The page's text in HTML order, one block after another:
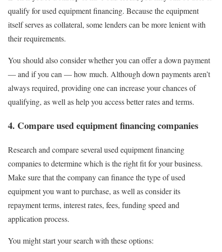
qualify for used equipment financing. Because the equipment
itself serves as collateral, some lenders can be more lenient with
their requirements.
You should also consider whether you can offer a down payment
— and if you can — how much. Although down payments aren’t
always required, providing one can increase your chances of
qualifying, as well as help you access better rates and terms.
4. Compare used equipment financing companies
Research and compare several used equipment financing
companies to determine which is the right fit for your business.
Make sure that the company can finance the type of used
equipment you want to purchase, as well as consider its
repayment terms, interest rates, fees, funding speed and
application process.
You might start your search with these options: